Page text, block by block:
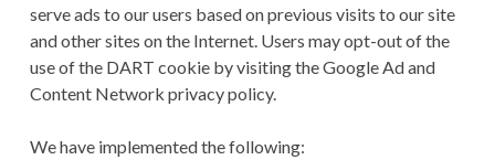
serve ads to our users based on previous visits to our site
and other sites on the Internet. Users may opt-out of the
use of the DART cookie by visiting the Google Ad and
Content Network privacy policy.
We have implemented the following: